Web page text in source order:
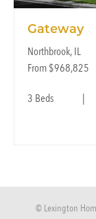
Gateway
Northbrook, IL
From $968,825
3 Beds
|
© Lexington